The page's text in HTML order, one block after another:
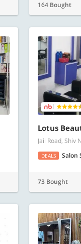
164 Bought
Lotus
Jail Road, Shiv
DEALS Salon
73 Bought